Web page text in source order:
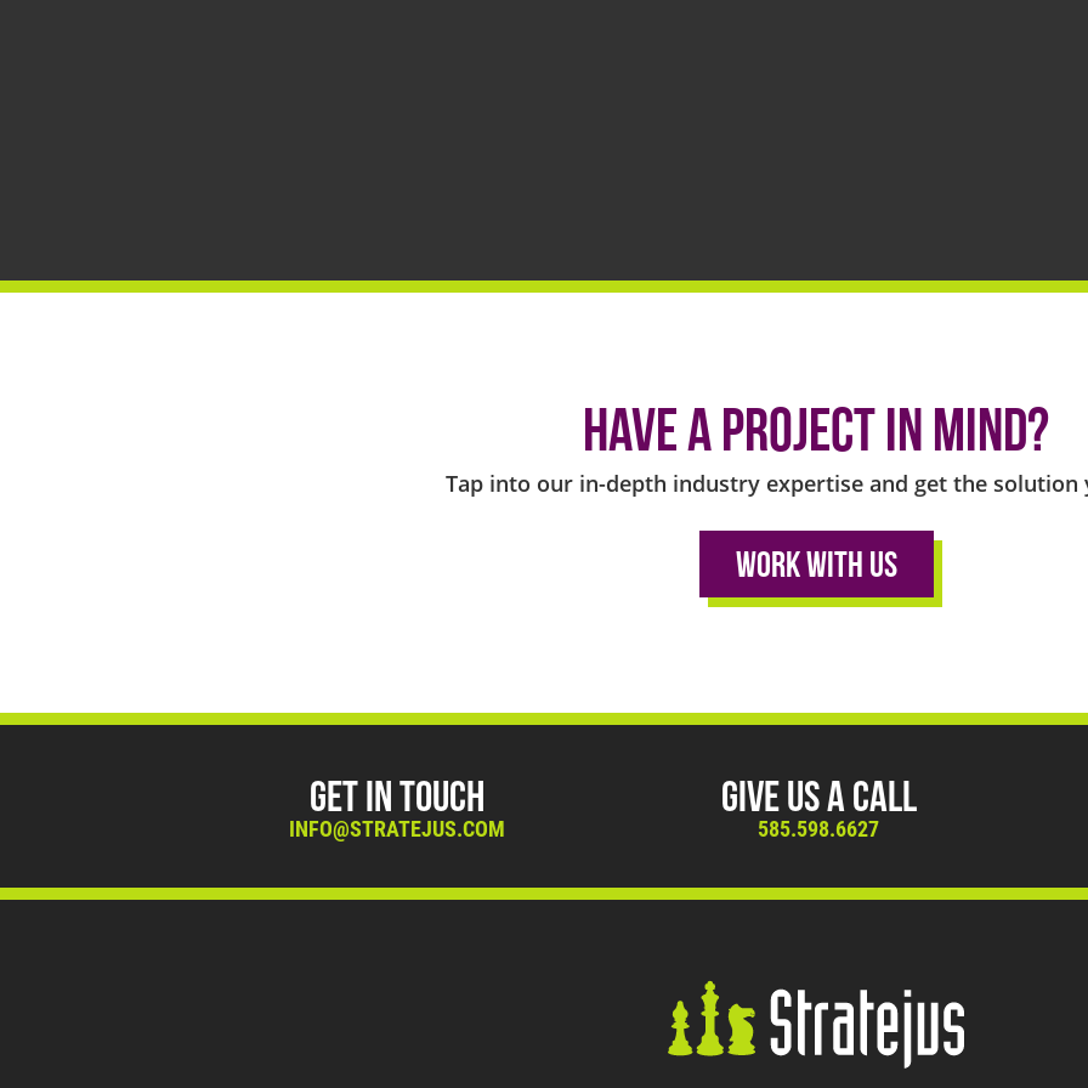
Have a project in mind?
Tap into our in-depth industry expertise and get the solution
Work With Us
Get in Touch
INFO@STRATEJUS.COM
Give Us A Call
585.598.6627